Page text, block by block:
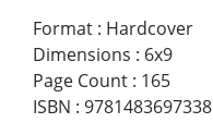
Format : Hardcover
Dimensions : 6x9
Page Count : 165
ISBN : 9781483697338